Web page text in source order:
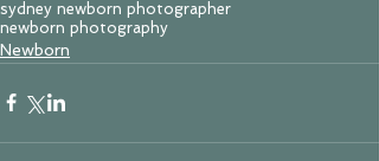
sydney newborn photographer
newborn photography
Newborn